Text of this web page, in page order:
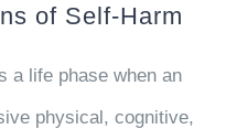
of Self-Harm
a life phase when an
physical, cognitive,